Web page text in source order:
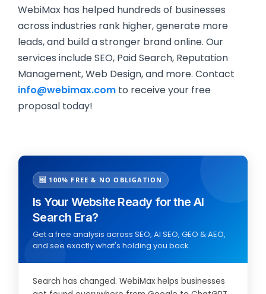
WebiMax has helped hundreds of businesses
across industries rank higher, generate more
leads, and build a stronger brand online. Our
services include SEO, Paid Search, Reputation
Management, Web Design, and more. Contact
info@webimax.com to receive your free
proposal today!
🆓 100% FREE & NO OBLIGATION
Is Your Website Ready for the AI
Search Era?
Get a free analysis across SEO, AI SEO, GEO & AEO,
and see exactly what's holding you back.
Search has changed. WebiMax helps businesses